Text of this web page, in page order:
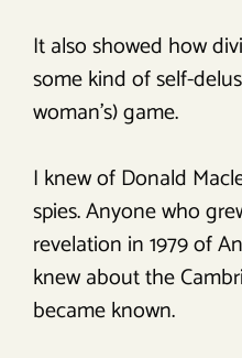
It also showed how
some kind of self-
woman’s) game.
I knew of Donald
spies. Anyone who
revelation in 1979 of
knew about the
became known.